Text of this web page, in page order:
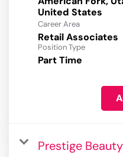
Career Area
Retail Associates
Position Type
Part Time
Prestige